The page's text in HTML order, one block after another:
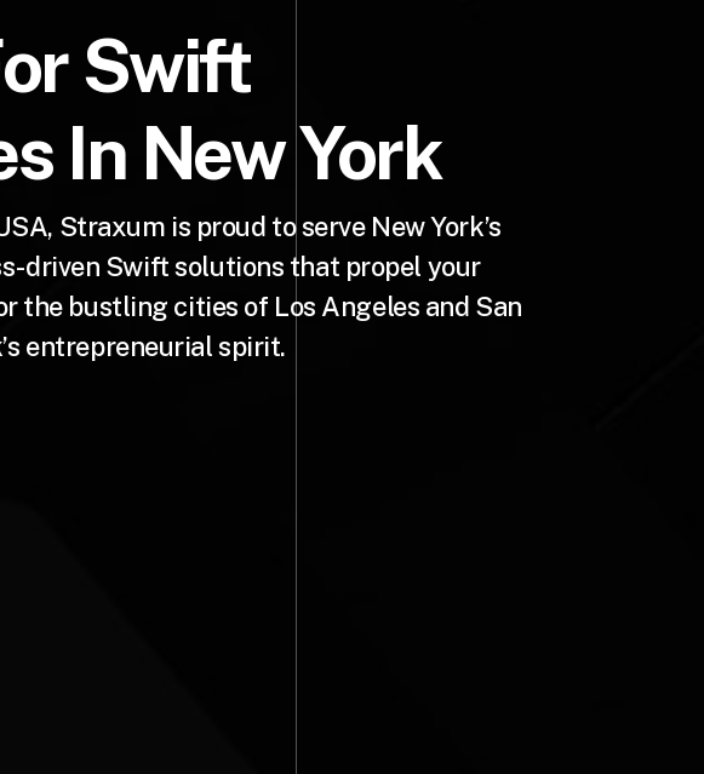
Swift
In New York
Straxum is proud to serve New York’s
driven Swift solutions that propel your
the bustling cities of Los Angeles and San
entrepreneurial spirit.